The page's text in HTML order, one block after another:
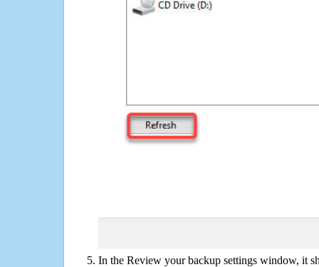
In the Review your backup settings window, it